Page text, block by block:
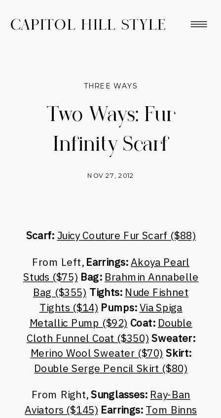
CAPITOL HILL STYLE
Two Ways: Fur
Infinity Scarf
NOV 27, 2012
THREE WAYS
Scarf: Juicy Couture Fur Scarf ($88)
From Left, Earrings: Akoya Pearl
Studs ($75) Bag: Brahmin Annabelle
Bag ($355) Tights: Nude Fishnet
Tights ($14) Pumps:Via Spiga
Metallic Pump ($92) Coat: Double
Cloth Funnel Coat ($350) Sweater:
Merino Wool Sweater ($70) Skirt:
Double Serge Pencil Skirt ($80)
From Right,Sunglasses: Ray-Ban
Aviators ($145) Earrings: Tom Binns